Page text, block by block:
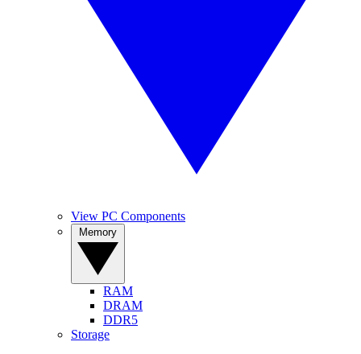
View PC Components
RAM
DRAM
DDR5
Storage